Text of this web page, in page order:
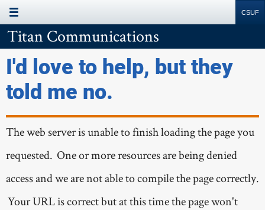
Search
Titan Communications
MAIN MENU
I'd love to help, but they
told me no.
The web server is unable to finish loading the page you
requested. One or more resources are being denied
access and we are not able to compile the page correctly.
Your URL is correct but at this time the page won't